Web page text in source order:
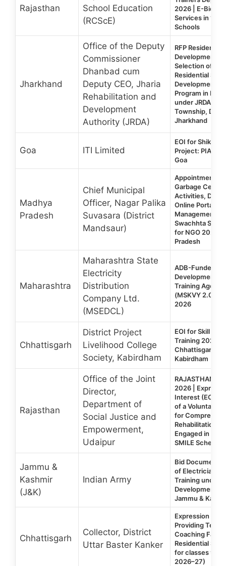
Rajasthan
School Education
(RCScE)
2026 | E-Bid for
Services in
Schools
Jharkhand
Office of the Deputy
Commissioner
Dhanbad cum
Deputy CEO, Jharia
Rehabilitation and
Development
Authority (JRDA)
RFP Residential
Development
Selection of an
Residential Skill
Development
Program in
under JRDA at
Township,
Jharkhand
Goa ITI Limited
EOI for
Project: PIA for
Goa
Madhya
Pradesh
Chief Municipal
Officer, Nagar Palika
Suvasara (District
Mandsaur)
Appointment of
Garbage Cess,
Activities,
Online Portal
Management
Swachhta
for NGO 2026 |
Pradesh
Maharashtra
Maharashtra State
Electricity
Distribution
Company Ltd.
(MSEDCL)
ADB-Funded
Development
Training
(MSKVY 2.0),
2026
Chhattisgarh
District Project
Livelihood College
Society, Kabirdham
EOI for Skill
Training 2026 |
Chhattisgarh |
Kabirdham
Rajasthan
Office of the Joint
Director,
Department of
Social Justice and
Empowerment,
Udaipur
RAJASTHAN
2026 |
Interest (EOI)
of a Voluntary
for
Rehabilitation
Engaged in
SMILE Scheme
Jammu &
Kashmir
(J&K)
Indian Army
Bid Document
of Electrician/
Training under
Development-
Jammu &
Chhattisgarh
Collector, District
Uttar Baster Kanker
Expression of
Providing
Coaching
Residential
for classes 9th
2026–27)